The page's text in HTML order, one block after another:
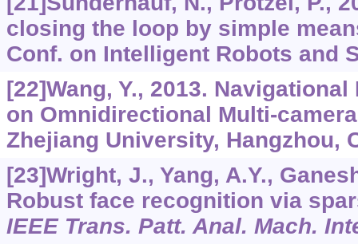
closing the loop by simple
Conf. on Intelligent Robots and
[22]Wang, Y., 2013.
on Omnidirectional Multi-
Zhejiang University, Hangzhou,
[23]Wright, J., Yang, A.Y.,
Robust face recognition via
IEEE Trans. Patt. Anal. Mach.